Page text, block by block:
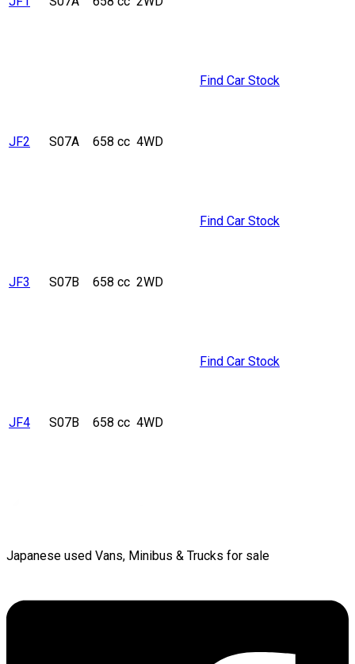
JF2 S07A 658 cc 4WD
Find Car Stock
JF3 S07B 658 cc 2WD
Find Car Stock
JF4 S07B 658 cc 4WD
Find Car Stock
Japanese used Vans, Minibus & Trucks for sale